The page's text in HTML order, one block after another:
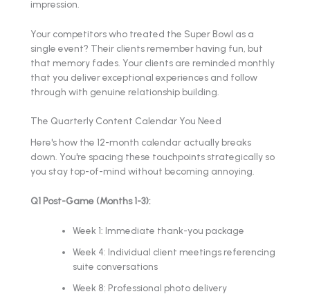
impression.
Your competitors who treated the Super Bowl as a
single event? Their clients remember having fun, but
that memory fades. Your clients are reminded monthly
that you deliver exceptional experiences and follow
through with genuine relationship building.
The Quarterly Content Calendar You Need
Here's how the 12-month calendar actually breaks
down. You're spacing these touchpoints strategically so
you stay top-of-mind without becoming annoying.
Q1 Post-Game (Months 1-3):
Week 1: Immediate thank-you package
Week 4: Individual client meetings referencing
suite conversations
Week 8: Professional photo delivery